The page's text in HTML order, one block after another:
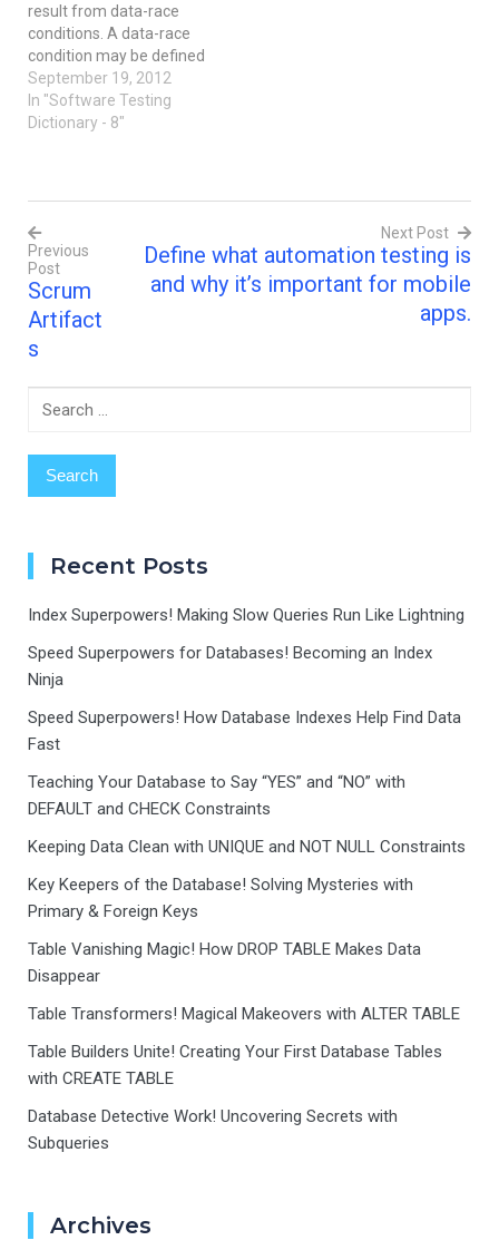
result from data-race
conditions. A data-race
condition may be defined
as two accesses to a
shared variable, at least
one of which is a write,
conditions are defects.
Recovery…
September 19, 2012
In "Software Testing
Dictionary - 8"
Post
navigation
Previous
Post
Scrum
Artifact
s
Next Post
Define what automation testing is
and why it’s important for mobile
apps.
Search
Recent Posts
Index Superpowers! Making Slow Queries Run Like Lightning
Speed Superpowers for Databases! Becoming an Index
Ninja
Speed Superpowers! How Database Indexes Help Find Data
Fast
Teaching Your Database to Say “YES” and “NO” with
DEFAULT and CHECK Constraints
Keeping Data Clean with UNIQUE and NOT NULL Constraints
Key Keepers of the Database! Solving Mysteries with
Primary & Foreign Keys
Table Vanishing Magic! How DROP TABLE Makes Data
Disappear
Table Transformers! Magical Makeovers with ALTER TABLE
Table Builders Unite! Creating Your First Database Tables
with CREATE TABLE
Database Detective Work! Uncovering Secrets with
Subqueries
Archives